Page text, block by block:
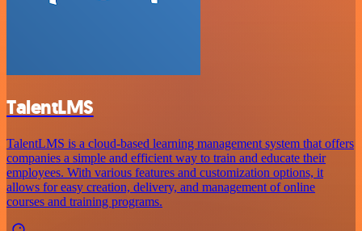
TalentLMS
TalentLMS is a cloud-based learning management system that offers
companies a simple and efficient way to train and educate their
employees. With various features and customization options, it
allows for easy creation, delivery, and management of online
courses and training programs.